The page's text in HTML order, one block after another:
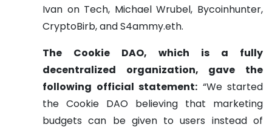
Ivan on Tech, Michael Wrubel, Bycoinhunter,
CryptoBirb, and S4ammy.eth.
The Cookie DAO, which is a fully
decentralized organization, gave the
following official statement: “We started
the Cookie DAO believing that marketing
budgets can be given to users instead of